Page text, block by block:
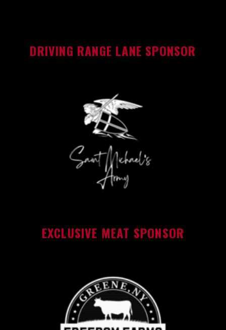
DRIVING RANGE LANE SPONSOR
EXCLUSIVE MEAT SPONSOR